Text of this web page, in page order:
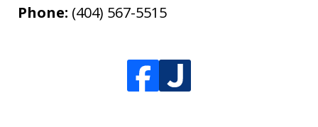
Phone: (404) 567-5515